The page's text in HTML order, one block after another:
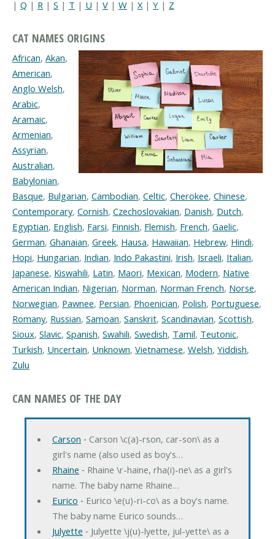
| Q | R | S | T | U | V | W | X | Y | Z
CAT NAMES ORIGINS
African, Akan,
American,
Anglo Welsh,
Arabic,
Aramaic,
Armenian,
Assyrian,
Australian,
Babylonian,
Basque, Bulgarian, Cambodian, Celtic, Cherokee, Chinese,
Contemporary, Cornish, Czechoslovakian, Danish, Dutch,
Egyptian, English, Farsi, Finnish, Flemish, French, Gaelic,
German, Ghanaian, Greek, Hausa, Hawaiian, Hebrew, Hindi,
Hopi, Hungarian, Indian, Indo Pakastini, Irish, Israeli, Italian,
Japanese, Kiswahili, Latin, Maori, Mexican, Modern, Native
American Indian, Nigerian, Norman, Norman French, Norse,
Norwegian, Pawnee, Persian, Phoenician, Polish, Portuguese,
Romany, Russian, Samoan, Sanskrit, Scandinavian, Scottish,
Sioux, Slavic, Spanish, Swahili, Swedish, Tamil, Teutonic,
Turkish, Uncertain, Unknown, Vietnamese, Welsh, Yiddish,
Zulu
CAN NAMES OF THE DAY
Carson ‐ Carson \c(a)-rson, car-son\ as a
girl's name (also used as boy's…
Rhaine ‐ Rhaine \r-haine, rha(i)-ne\ as a girl's
name. The baby name Rhaine…
Eurico ‐ Eurico \e(u)-ri-co\ as a boy's name.
The baby name Eurico sounds…
Julyette ‐ Julyette \j(u)-lyette, jul-yette\ as a